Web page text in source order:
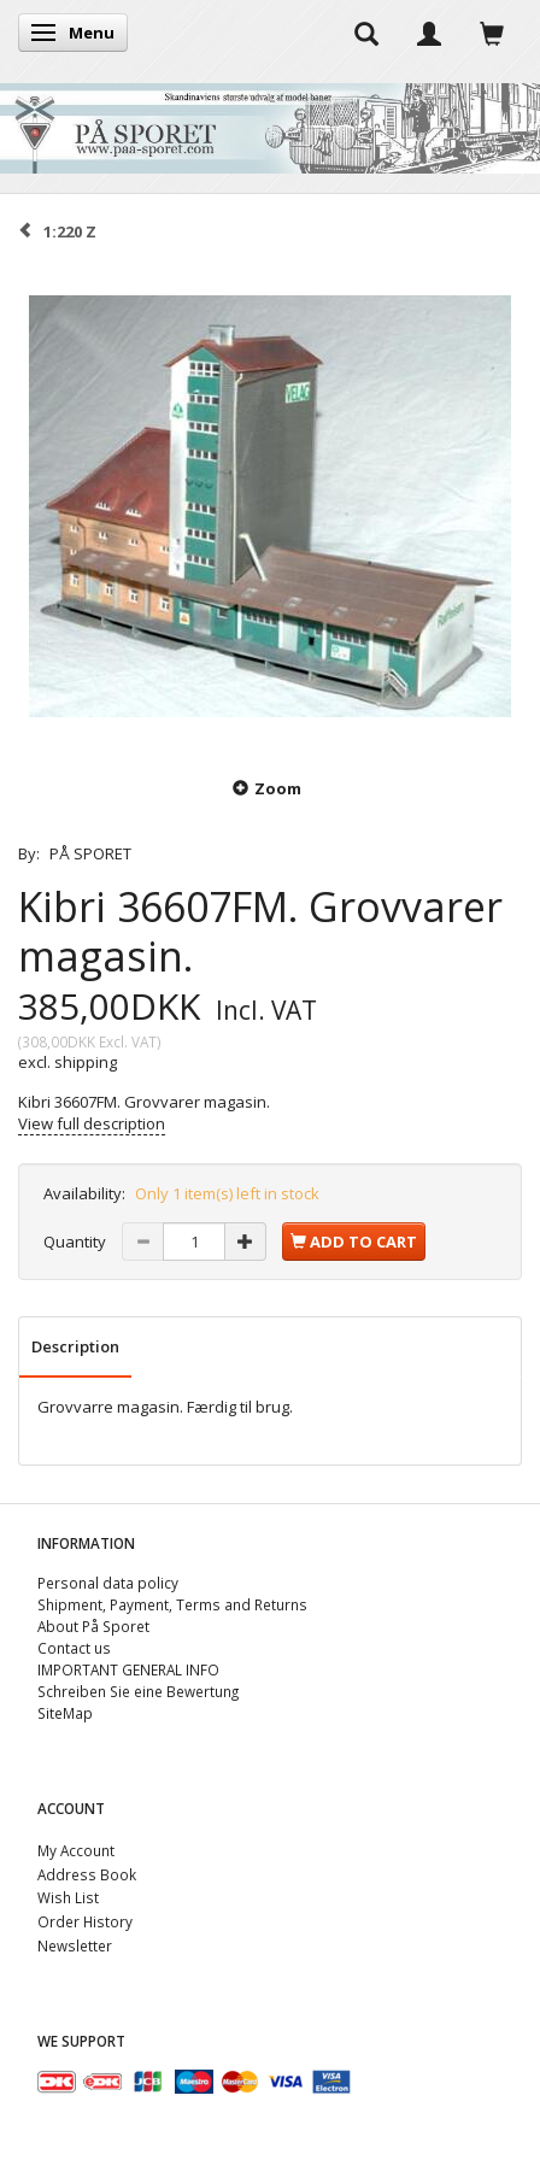
Toggle navigation
Menu
1:220 Z
Zoom
By: PÅ SPORET
Kibri 36607FM. Grovvarer
magasin.
385,00DKK Incl. VAT
(308,00DKK Excl. VAT)
excl. shipping
Kibri 36607FM. Grovvarer magasin.
View full description
Availability: Only 1 item(s) left in stock
Quantity ADD TO CART
Description
Grovvarre magasin. Færdig til brug.
INFORMATION
Personal data policy
Shipment, Payment, Terms and Returns
About På Sporet
Contact us
IMPORTANT GENERAL INFO
Schreiben Sie eine Bewertung
SiteMap
ACCOUNT
My Account
Address Book
Wish List
Order History
Newsletter
WE SUPPORT